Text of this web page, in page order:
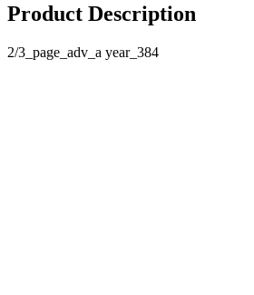
Product Description
2/3_page_adv_a year_384